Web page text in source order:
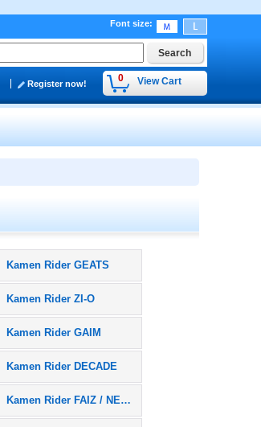
Font size:
0 View Cart
Register now!
Kamen Rider GEATS
Kamen Rider ZI-O
Kamen Rider GAIM
Kamen Rider DECADE
Kamen Rider FAIZ / NEXT FAIZ